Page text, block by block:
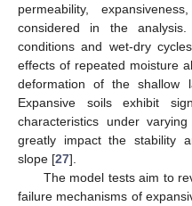
permeability,
considered in the
conditions and wet-dry
effects of repeated moisture
deformation of the shallow
Expansive soils exhibit
characteristics under
greatly impact the stability
slope [27].
The model tests aim to
failure mechanisms of